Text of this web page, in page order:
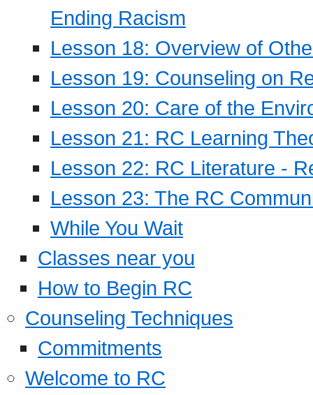
Ending Racism
Lesson 18: Overview of
Lesson 19: Counseling on
Lesson 20: Care of the
Lesson 21: RC Learning
Lesson 22: RC Literature -
Lesson 23: The RC
While You Wait
Classes near you
How to Begin RC
Counseling Techniques
Commitments
Welcome to RC